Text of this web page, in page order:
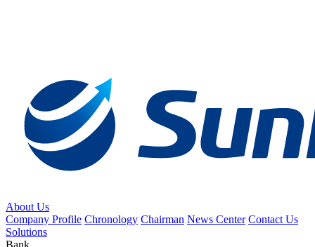
About Us
Company Profile Chronology Chairman News Center Contact Us
Solutions
Bank